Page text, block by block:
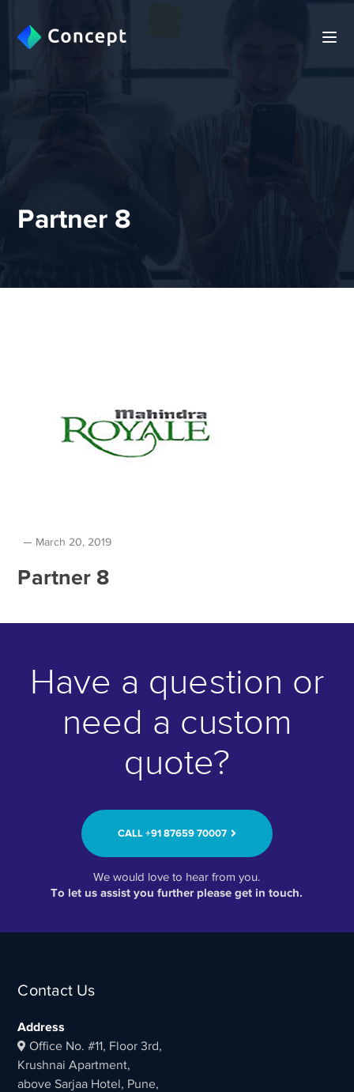
Partner 8
March 20, 2019
Partner 8
Have a question or
need a custom
quote?
CALL ‭+91 87659 70007‬
We would love to hear from you.
To let us assist you further please get in touch.
Contact Us
Address
Office No. #11, Floor 3rd,
Krushnai Apartment,
above Sarjaa Hotel, Pune,